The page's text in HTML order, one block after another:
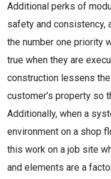
Additional perks of
safety and consistency,
the number one priority
true when they are
construction lessens
customer’s property so
Additionally, when a
environment on a shop
this work on a job site
and elements are a